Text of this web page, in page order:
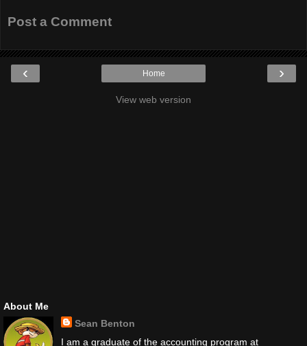
Post a Comment
‹ ›
Home
View web version
About Me
Sean Benton
I am a graduate of the accounting program at